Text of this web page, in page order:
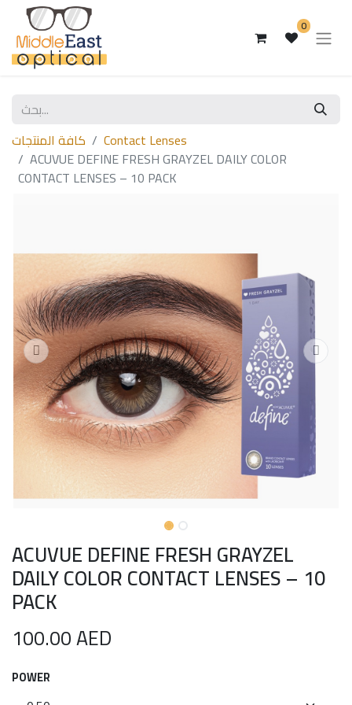
0
كافة المنتجات
Contact Lenses
ACUVUE DEFINE FRESH GRAYZEL DAILY COLOR
CONTACT LENSES – 10 PACK
ACUVUE DEFINE FRESH GRAYZEL
DAILY COLOR CONTACT LENSES – 10
PACK
100.00AED
POWER